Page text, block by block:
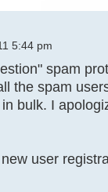
5:44 pm
spam
the spam
bulk. I
user